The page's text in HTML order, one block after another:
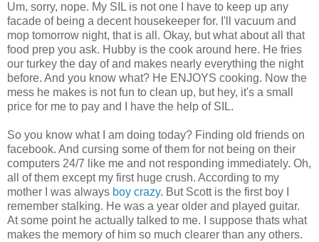
Um, sorry, nope. My SIL is not one I have to keep up any
facade of being a decent housekeeper for. I'll vacuum and
mop tomorrow night, that is all. Okay, but what about all that
food prep you ask. Hubby is the cook around here. He fries
our turkey the day of and makes nearly everything the night
before. And you know what? He ENJOYS cooking. Now the
mess he makes is not fun to clean up, but hey, it's a small
price for me to pay and I have the help of SIL.
So you know what I am doing today? Finding old friends on
facebook. And cursing some of them for not being on their
computers 24/7 like me and not responding immediately. Oh,
all of them except my first huge crush. According to my
mother I was always boy crazy. But Scott is the first boy I
remember stalking. He was a year older and played guitar.
At some point he actually talked to me. I suppose thats what
makes the memory of him so much clearer than any others.